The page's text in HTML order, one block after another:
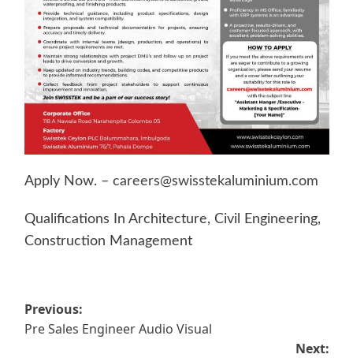
Apply Now. – careers@swisstekaluminium.com
Qualifications In Architecture, Civil Engineering,
Construction Management
Post
navigation
Previous:
Pre Sales Engineer Audio Visual
Next: